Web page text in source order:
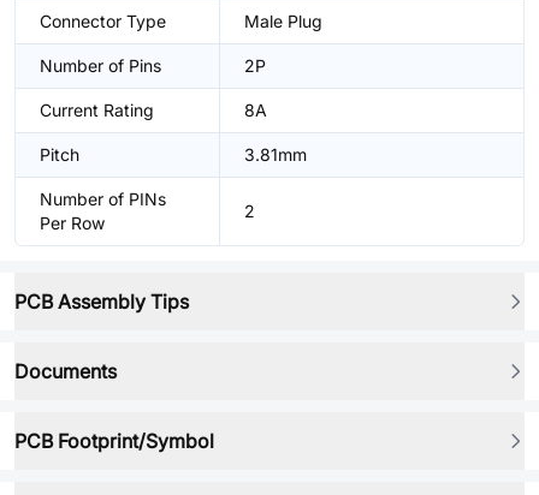
Connector Type Male Plug
Number of Pins 2P
Current Rating 8A
Pitch 3.81mm
Number of PINs
Per Row
2
PCB Assembly Tips
Documents
PCB Footprint/Symbol